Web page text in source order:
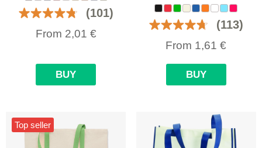
(101)
From 2,01 €
BUY
(113)
From 1,61 €
BUY
Top seller